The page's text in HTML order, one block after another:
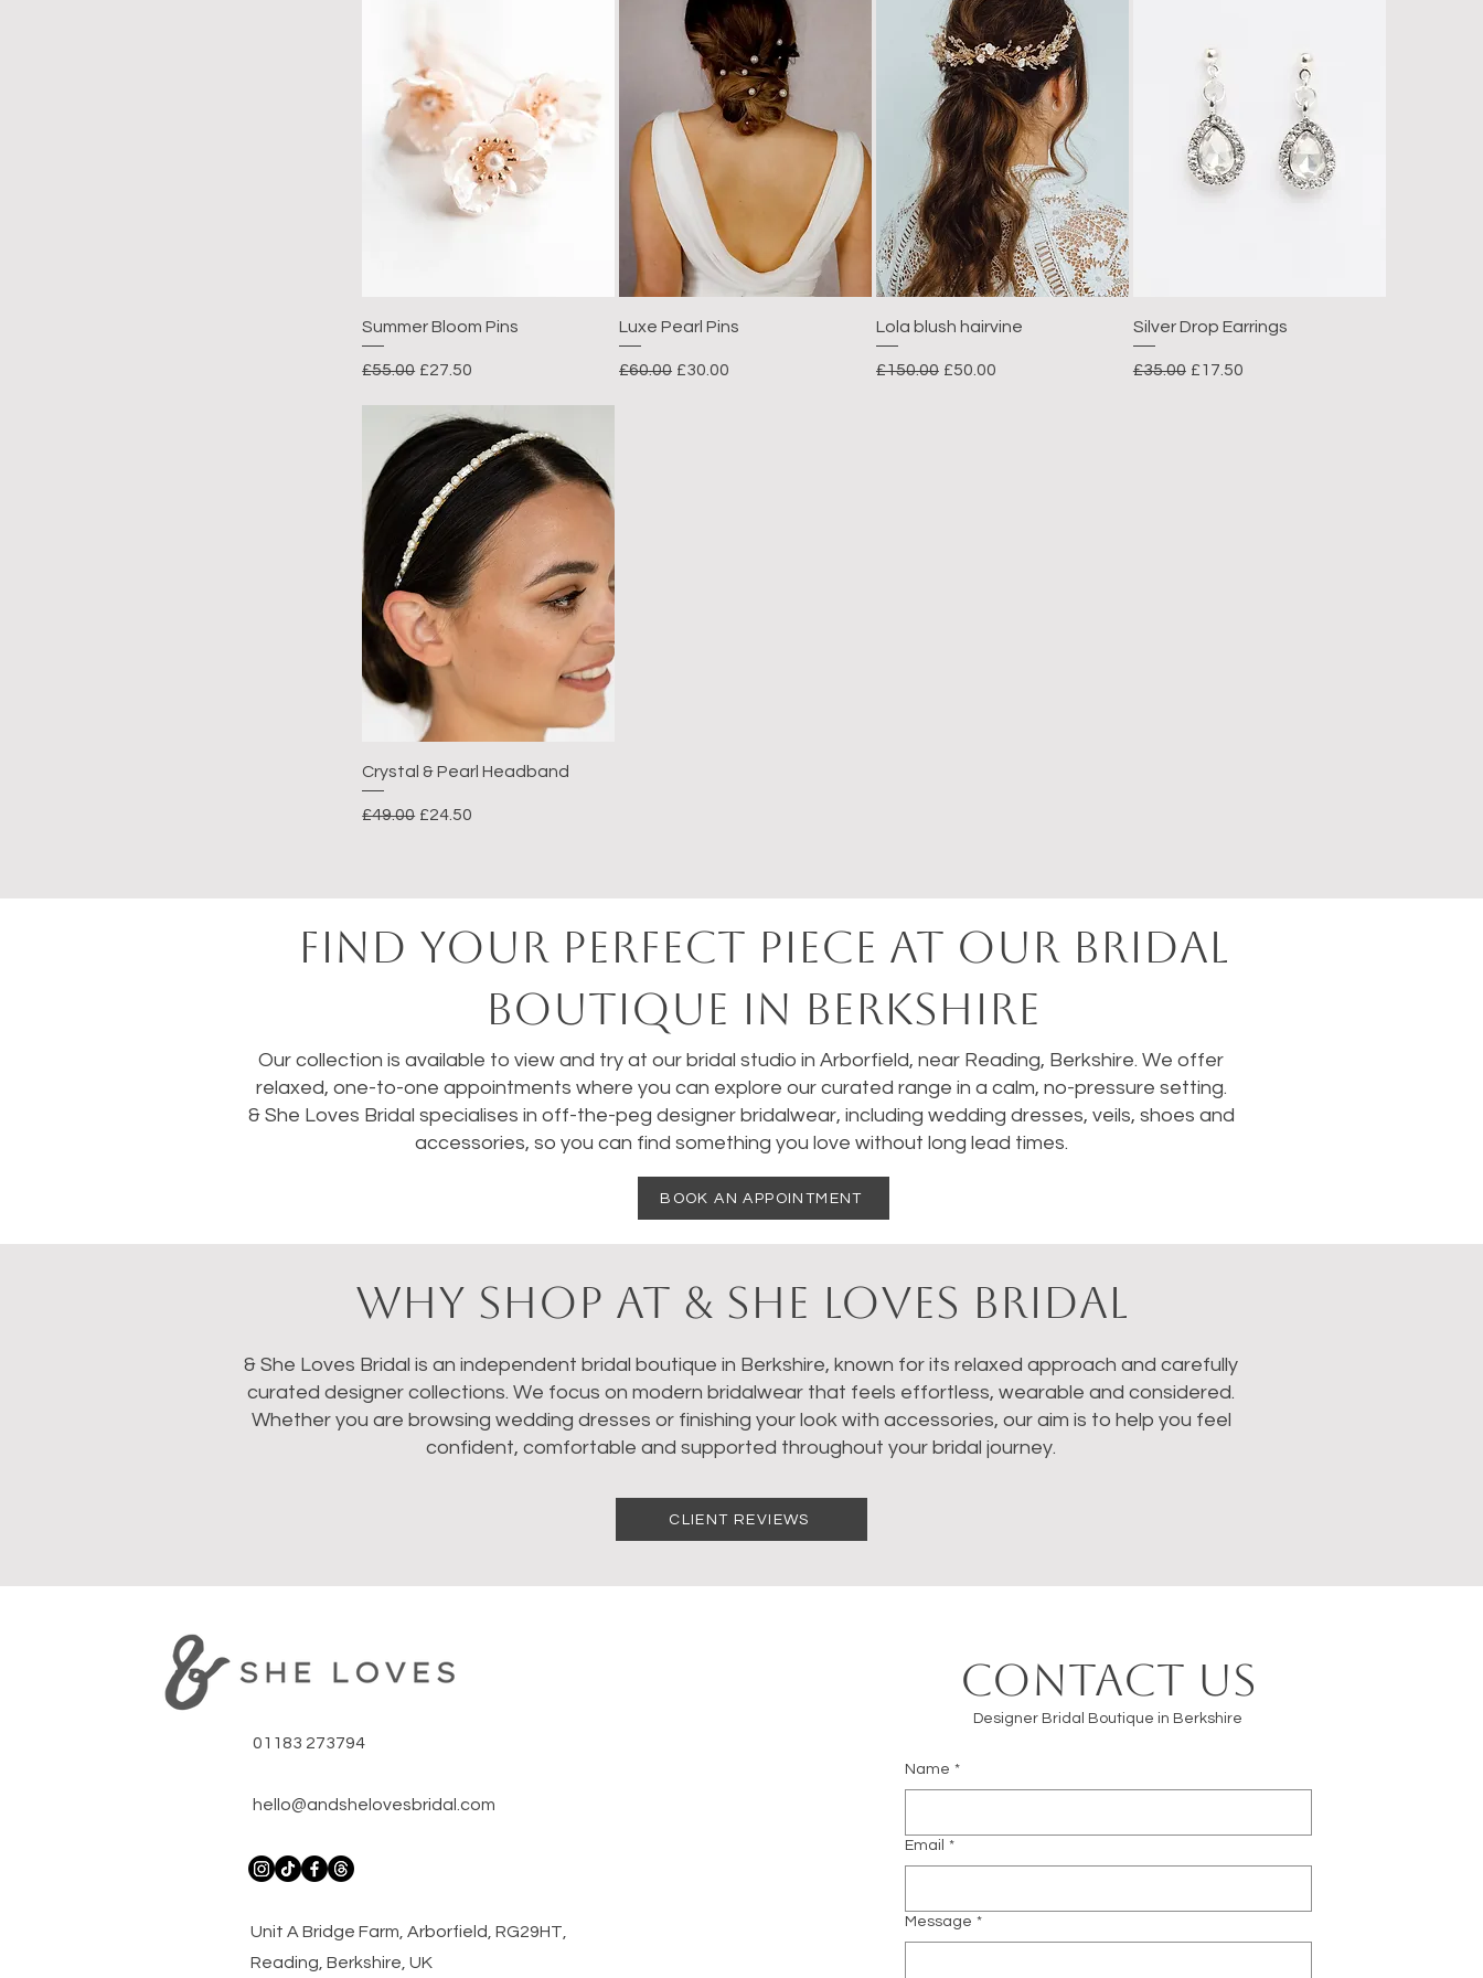
Summer Bloom Pins
Regular Price
£55.00 Sale Price
£27.50
Luxe Pearl Pins
Regular Price
£60.00 Sale Price
£30.00
Lola blush hairvine
Regular Price
£150.00 Sale Price
£50.00
Silver Drop Earrings
Regular Price
£35.00 Sale Price
£17.50
Crystal & Pearl Headband
Regular Price
£49.00 Sale Price
£24.50
FIND YOUR perfect PIECE AT OUR BRIDAL
BOUTIQUE IN BERKSHIRE
Our collection is available to view and try at our bridal studio in Arborfield, near Reading, Berkshire. We offer
relaxed, one-to-one appointments where you can explore our curated range in a calm, no-pressure setting.
& She Loves Bridal specialises in off-the-peg designer bridalwear, including wedding dresses, veils, shoes and
accessories, so you can find something you love without long lead times.
BOOK AN APPOINTMENT
WHY SHOP AT & SHE LOVES BRIDAL
& She Loves Bridal is an independent bridal boutique in Berkshire, known for its relaxed approach and carefully
curated designer collections. We focus on modern bridalwear that feels effortless, wearable and considered.
Whether you are browsing wedding dresses or finishing your look with accessories, our aim is to help you feel
confident, comfortable and supported throughout your bridal journey.
CLIENT REVIEWS
01183 273794
hello@andshelovesbridal.com
​Unit A Bridge Farm, Arborfield, RG29HT,
Reading, Berkshire, UK
Contact us
Designer Bridal Boutique in Berkshire
Name *
Email *
Message *